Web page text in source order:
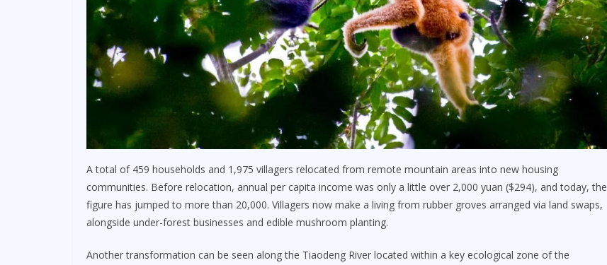
A total of 459 households and 1,975 villagers relocated from remote mountain areas into new housing
communities. Before relocation, annual per capita income was only a little over 2,000 yuan ($294), and today, the
figure has jumped to more than 20,000. Villagers now make a living from rubber groves arranged via land swaps,
alongside under-forest businesses and edible mushroom planting.
Another transformation can be seen along the Tiaodeng River located within a key ecological zone of the